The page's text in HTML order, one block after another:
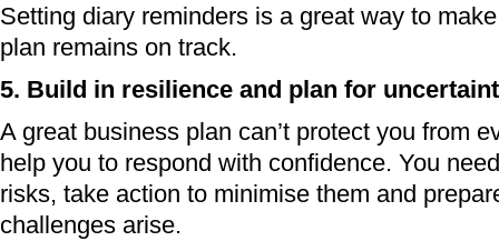
Setting diary reminders is a great way to
plan remains on track.
5. Build in resilience and plan for
A great business plan can’t protect you from
help you to respond with confidence. You
risks, take action to minimise them and
challenges arise.